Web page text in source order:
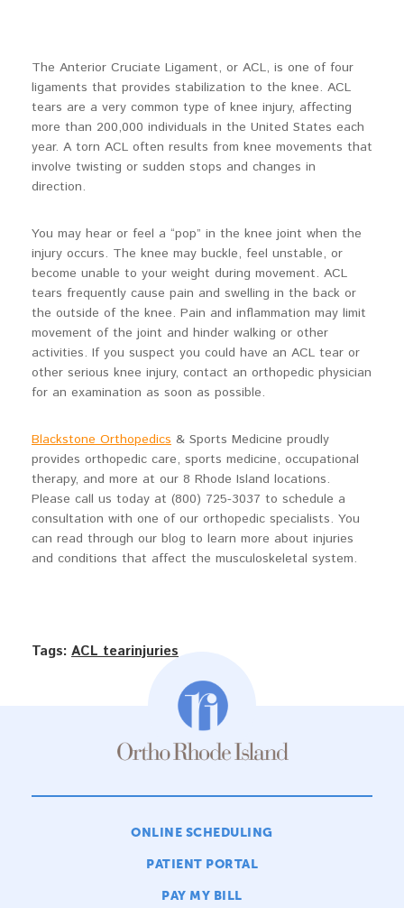
The Anterior Cruciate Ligament, or ACL, is one of four
ligaments that provides stabilization to the knee. ACL
tears are a very common type of knee injury, affecting
more than 200,000 individuals in the United States each
year. A torn ACL often results from knee movements that
involve twisting or sudden stops and changes in
direction.
You may hear or feel a “pop” in the knee joint when the
injury occurs. The knee may buckle, feel unstable, or
become unable to your weight during movement. ACL
tears frequently cause pain and swelling in the back or
the outside of the knee. Pain and inflammation may limit
movement of the joint and hinder walking or other
activities. If you suspect you could have an ACL tear or
other serious knee injury, contact an orthopedic physician
for an examination as soon as possible.
Blackstone Orthopedics & Sports Medicine proudly
provides orthopedic care, sports medicine, occupational
therapy, and more at our 8 Rhode Island locations.
Please call us today at (800) 725-3037 to schedule a
consultation with one of our orthopedic specialists. You
can read through our blog to learn more about injuries
and conditions that affect the musculoskeletal system.
Tags: ACL tearinjuries
ONLINE SCHEDULING
PATIENT PORTAL
PAY MY BILL